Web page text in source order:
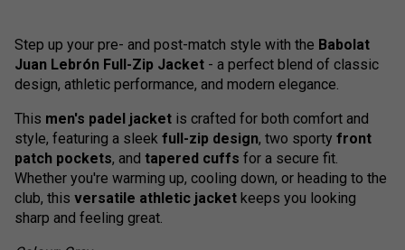
Step up your pre- and post-match style with the Babolat
Juan Lebrón Full-Zip Jacket - a perfect blend of classic
design, athletic performance, and modern elegance.
This men's padel jacket is crafted for both comfort and
style, featuring a sleek full-zip design, two sporty front
patch pockets, and tapered cuffs for a secure fit.
Whether you're warming up, cooling down, or heading to the
club, this versatile athletic jacket keeps you looking
sharp and feeling great.